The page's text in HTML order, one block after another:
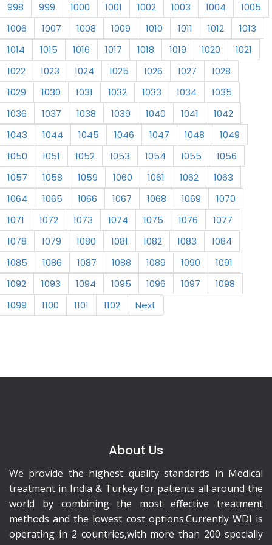
998 999 1000 1001 1002 1003 1004
1005
1006
1007 1008 1009 1010 1011 1012
1013
1014
1015 1016 1017 1018 1019 1020
1021
1022
1023 1024 1025 1026 1027
1028
1029
1030 1031 1032 1033 1034
1035
1036
1037 1038 1039 1040 1041
1042
1043
1044 1045 1046 1047 1048
1049
1050
1051 1052 1053 1054 1055
1056
1057
1058 1059 1060 1061 1062
1063
1064
1065 1066 1067 1068 1069
1070
1071
1072 1073 1074 1075 1076
1077
1078
1079 1080 1081 1082 1083
1084
1085
1086 1087 1088 1089 1090
1091
1092
1093 1094 1095 1096 1097
1098
1099
1100 1101 1102 Next
About Us
We provide the highest quality standards in Medical
treatment in India & Turkey for patients all around the
world by combining the most effective treatment
methods and the lowest cost options.Currently WDI is
operating in 2 countries,with more than 200 specially